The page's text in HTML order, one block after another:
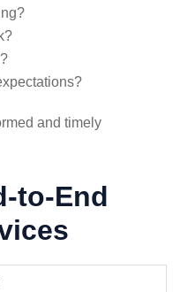
and timely
to-End